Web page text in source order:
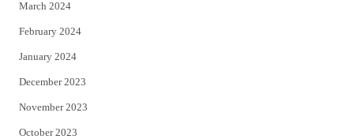
March 2024
February 2024
January 2024
December 2023
November 2023
October 2023